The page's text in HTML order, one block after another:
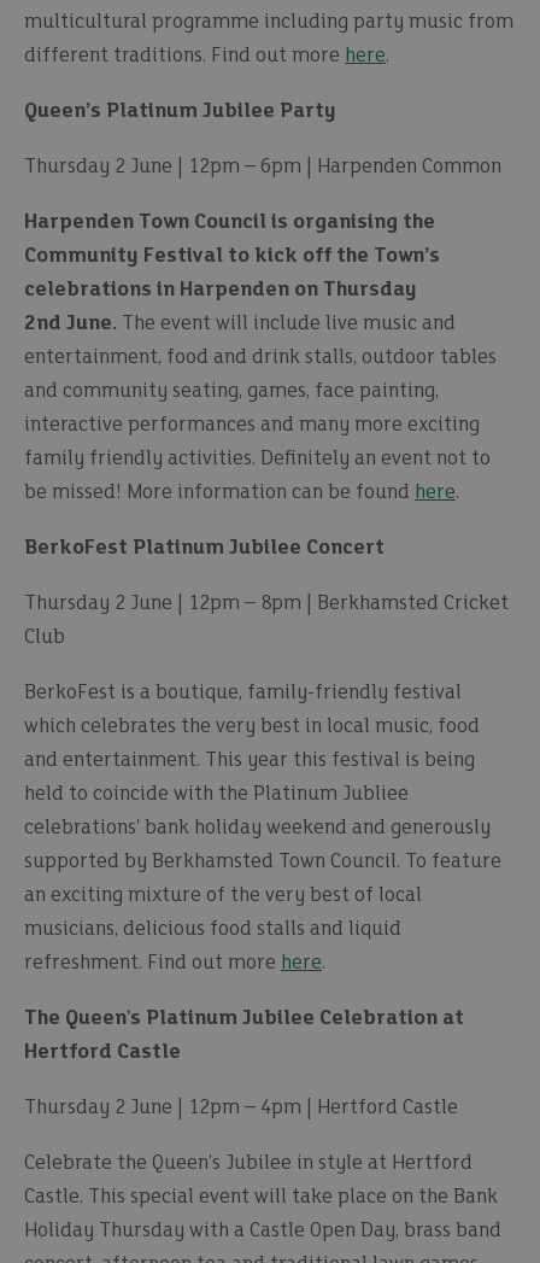
multicultural programme including party music from
different traditions. Find out more here.
Queen’s Platinum Jubilee Party
Thursday 2 June | 12pm – 6pm | Harpenden Common
Harpenden Town Council is organising the
Community Festival to kick off the Town’s
celebrations in Harpenden on Thursday
2nd June. The event will include live music and
entertainment, food and drink stalls, outdoor tables
and community seating, games, face painting,
interactive performances and many more exciting
family friendly activities. Definitely an event not to
be missed! More information can be found here.
BerkoFest Platinum Jubilee Concert
Thursday 2 June | 12pm – 8pm | Berkhamsted Cricket
Club
BerkoFest is a boutique, family-friendly festival
which celebrates the very best in local music, food
and entertainment. This year this festival is being
held to coincide with the Platinum Jubliee
celebrations' bank holiday weekend and generously
supported by Berkhamsted Town Council. To feature
an exciting mixture of the very best of local
musicians, delicious food stalls and liquid
refreshment. Find out more here.
The Queen's Platinum Jubilee Celebration at
Hertford Castle
Thursday 2 June | 12pm – 4pm | Hertford Castle
Celebrate the Queen’s Jubilee in style at Hertford
Castle. This special event will take place on the Bank
Holiday Thursday with a Castle Open Day, brass band